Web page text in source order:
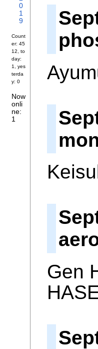
0
1
9
Count
er: 45
12, to
day:
1, yes
terda
y: 0
Now
onli
ne:
1
Gen